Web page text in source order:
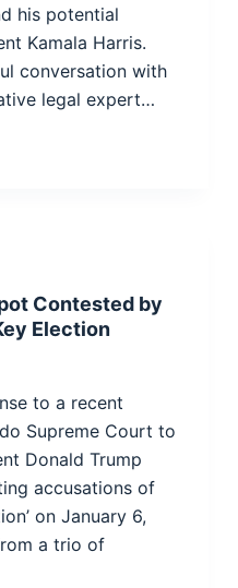
his potential
Kamala Harris.
conversation with
legal expert…
Contested by
Election
to a recent
Supreme Court to
Donald Trump
accusations of
on January 6,
a trio of